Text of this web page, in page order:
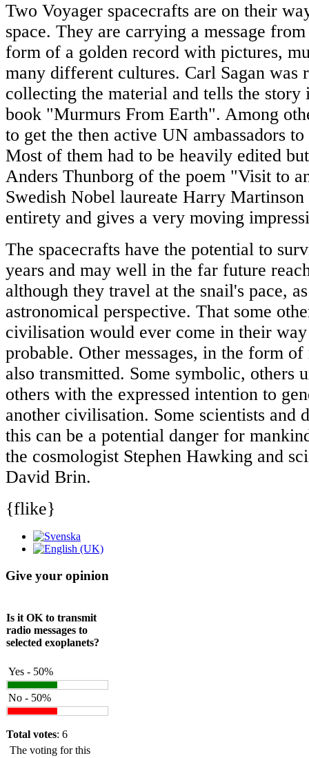
Two Voyager spacecrafts are on their
space. They are carrying a message
form of a golden record with pictures,
many different cultures. Carl Sagan was
collecting the material and tells the story
book "Murmurs From Earth". Among
to get the then active UN ambassadors
Most of them had to be heavily edited
Anders Thunborg of the poem "Visit to
Swedish Nobel laureate Harry
entirety and gives a very moving
The spacecrafts have the potential to
years and may well in the far future
although they travel at the snail's pace,
astronomical perspective. That some
civilisation would ever come in their
probable. Other messages, in the form
also transmitted. Some symbolic, others
others with the expressed intention to
another civilisation. Some scientists and
this can be a potential danger for
the cosmologist Stephen Hawking and
David Brin.
{flike}
Give your opinion
Is it OK to transmit
radio messages to
selected exoplanets?
Yes - 50%
No - 50%
Total votes: 6
The voting for this